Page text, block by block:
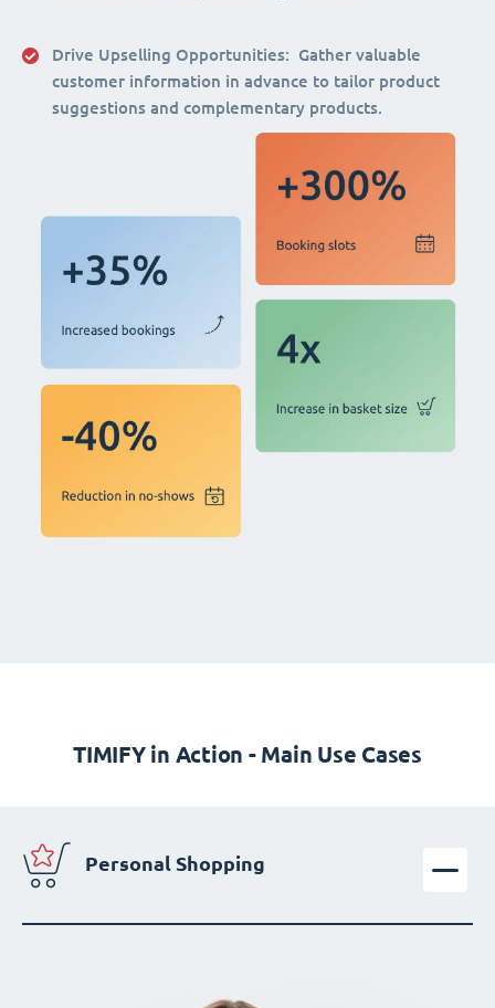
Drive Upselling Opportunities: Gather valuable
customer information in advance to tailor product
suggestions and complementary products.
TIMIFY in Action - Main Use Cases
Personal Shopping